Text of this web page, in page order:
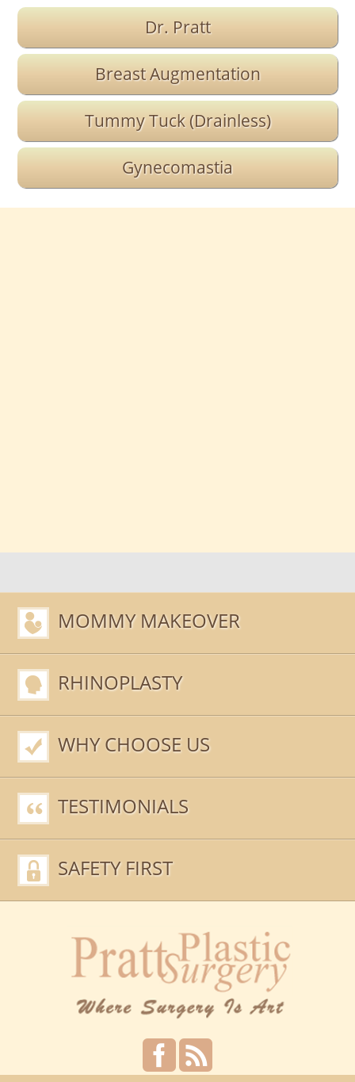
Dr. Pratt
Breast Augmentation
Tummy Tuck (Drainless)
Gynecomastia
MOMMY MAKEOVER
RHINOPLASTY
WHY CHOOSE US
TESTIMONIALS
SAFETY FIRST